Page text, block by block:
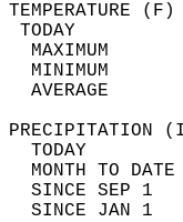
MAXIMUM
MINIMUM
AVERAGE
TODAY
MONTH TO
SINCE SEP 1
SINCE JAN 1